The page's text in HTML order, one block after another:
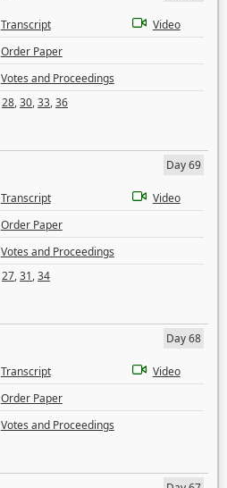
Transcript
Video
Order Paper
Votes and Proceedings
28,30,33,36
Day 69
Transcript
Video
Order Paper
Votes and Proceedings
27,31,34
Day 68
Transcript
Video
Order Paper
Votes and Proceedings